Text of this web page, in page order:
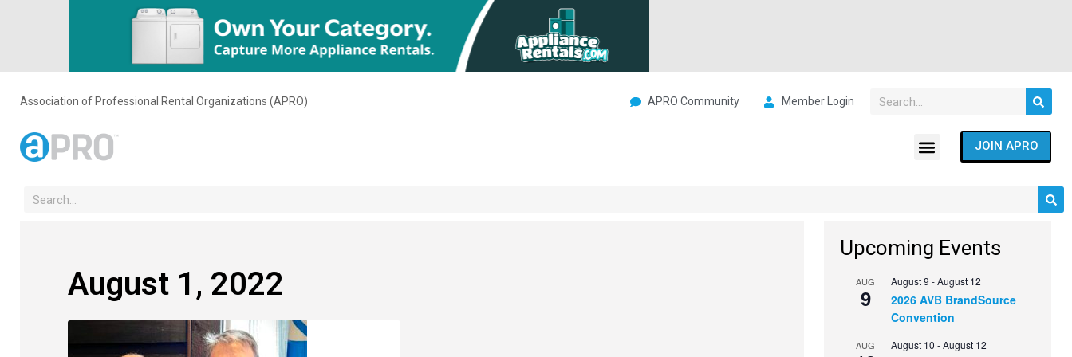
Association of Professional Rental Organizations (APRO) APRO Community Member Login
JOIN APRO
August 1, 2022
Upcoming Events
AUG
9
August 9 -August 12
2026 AVB BrandSource
Convention
AUG August 10 -August 12